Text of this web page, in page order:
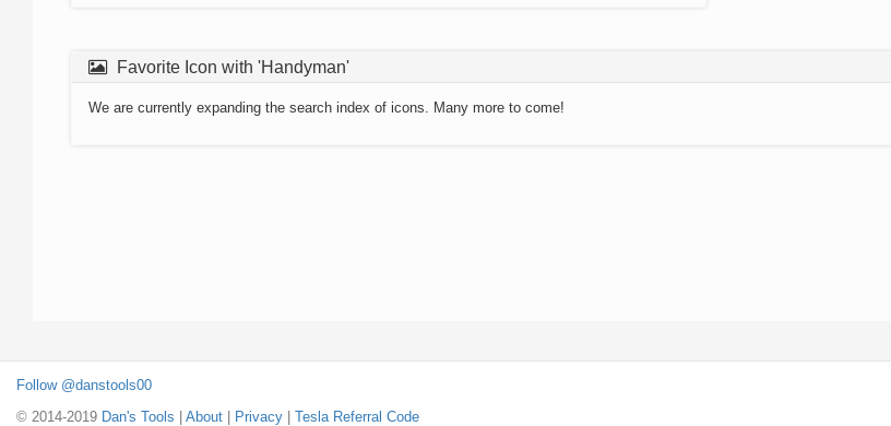
Favorite Icon with 'Handyman'
We are currently expanding the search index of icons. Many more to come!
Follow @danstools00
© 2014-2019 Dan's Tools About Privacy Tesla Referral Code